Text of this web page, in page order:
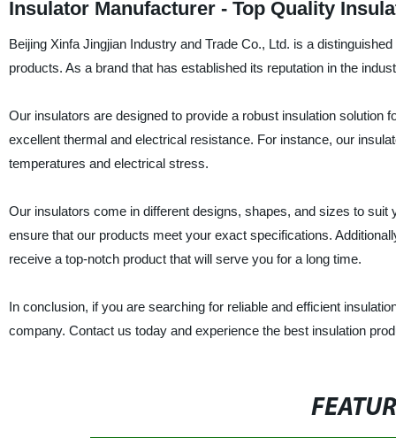
Insulator Manufacturer - Top Quality
Beijing Xinfa Jingjian Industry and Trade Co., Ltd. is a
products. As a brand that has established its reputation in the
Our insulators are designed to provide a robust insulation solution
excellent thermal and electrical resistance. For instance, our
temperatures and electrical stress.
Our insulators come in different designs, shapes, and sizes to
ensure that our products meet your exact specifications.
receive a top-notch product that will serve you for a long time.
In conclusion, if you are searching for reliable and efficient
company. Contact us today and experience the best insulation